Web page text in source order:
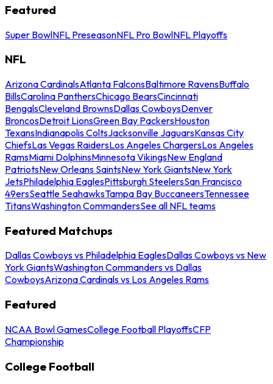
Featured
Super BowlNFL PreseasonNFL Pro BowlNFL Playoffs
NFL
Arizona CardinalsAtlanta FalconsBaltimore RavensBuffalo
BillsCarolina PanthersChicago BearsCincinnati
BengalsCleveland BrownsDallas CowboysDenver
BroncosDetroit LionsGreen Bay PackersHouston
TexansIndianapolis ColtsJacksonville JaguarsKansas City
ChiefsLas Vegas RaidersLos Angeles ChargersLos Angeles
RamsMiami DolphinsMinnesota VikingsNew England
PatriotsNew Orleans SaintsNew York GiantsNew York
JetsPhiladelphia EaglesPittsburgh SteelersSan Francisco
49ersSeattle SeahawksTampa Bay BuccaneersTennessee
TitansWashington CommandersSee all NFL teams
Featured Matchups
Dallas Cowboys vs Philadelphia EaglesDallas Cowboys vs New
York GiantsWashington Commanders vs Dallas
CowboysArizona Cardinals vs Los Angeles Rams
Featured
NCAA Bowl GamesCollege Football PlayoffsCFP
Championship
College Football